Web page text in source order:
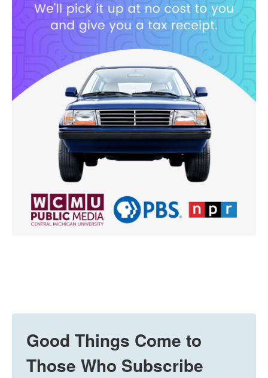
Good Things Come to
Those Who Subscribe